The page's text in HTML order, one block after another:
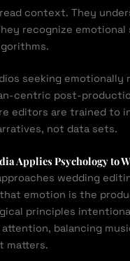
context. They
recognize
seeking emotionally
centric post-
editors are trained to
not data sets.
Applies Psychology to
wedding
emotion is the
principles
balancing
matters.